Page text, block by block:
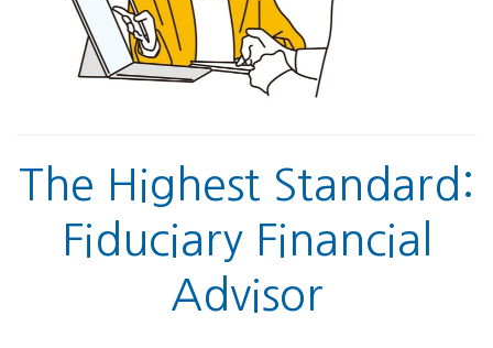
The Highest Standard:
Fiduciary Financial
Advisor